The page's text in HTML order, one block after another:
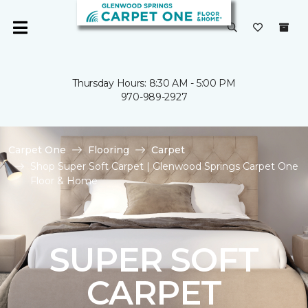
Thursday Hours: 8:30 AM - 5:00 PM
970-989-2927
Carpet One Flooring
Carpet
Shop Super Soft Carpet | Glenwood Springs Carpet One
Floor & Home
SUPER SOFT
CARPET